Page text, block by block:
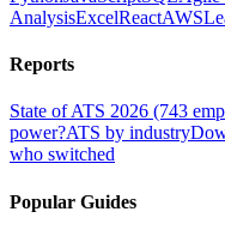
AnalysisExcelReactAWS
Reports
State of ATS 2026 (743
power?ATS by industry
who switched
Popular Guides